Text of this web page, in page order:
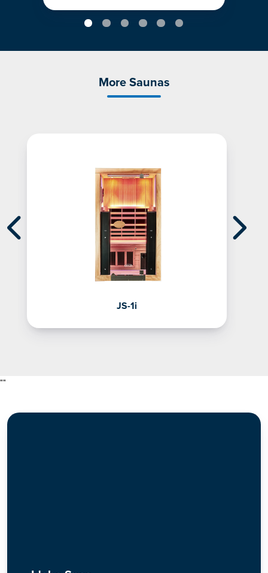
More Saunas
JS-1i
""